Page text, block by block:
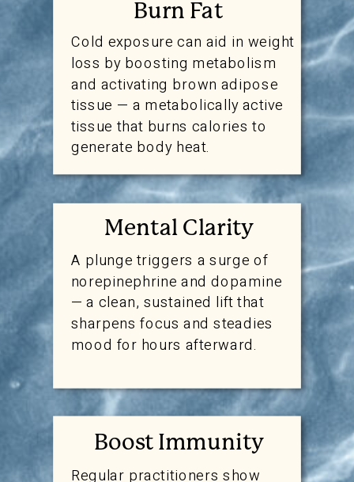
Burn Fat
Cold exposure can aid in weight
loss by boosting metabolism
and activating brown adipose
tissue — a metabolically active
tissue that burns calories to
generate body heat.
Mental Clarity
A plunge triggers a surge of
norepinephrine and dopamine
— a clean, sustained lift that
sharpens focus and steadies
mood for hours afterward.
Boost Immunity
Regular practitioners show